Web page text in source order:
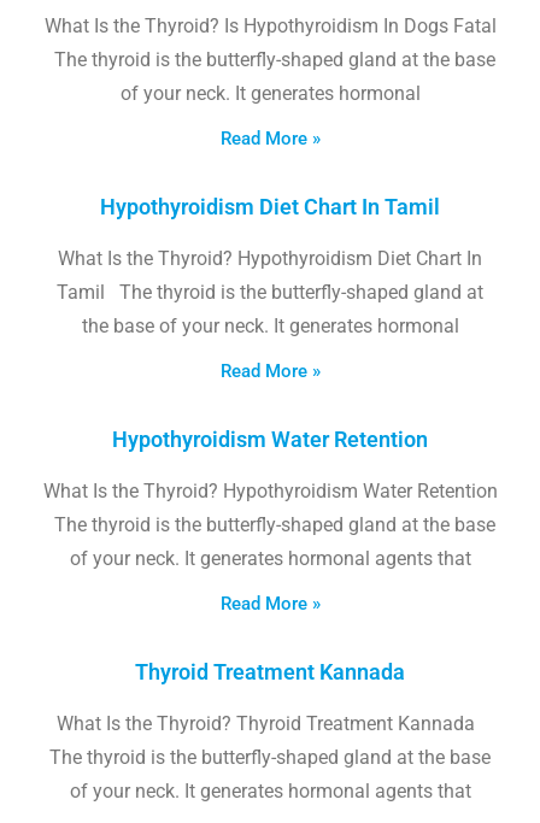
What Is the Thyroid? Is Hypothyroidism In Dogs Fatal
The thyroid is the butterfly-shaped gland at the base
of your neck. It generates hormonal
Read More »
Hypothyroidism Diet Chart In Tamil
What Is the Thyroid? Hypothyroidism Diet Chart In
Tamil The thyroid is the butterfly-shaped gland at
the base of your neck. It generates hormonal
Read More »
Hypothyroidism Water Retention
What Is the Thyroid? Hypothyroidism Water Retention
The thyroid is the butterfly-shaped gland at the base
of your neck. It generates hormonal agents that
Read More »
Thyroid Treatment Kannada
What Is the Thyroid? Thyroid Treatment Kannada
The thyroid is the butterfly-shaped gland at the base
of your neck. It generates hormonal agents that